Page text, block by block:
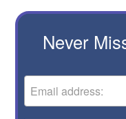
Never